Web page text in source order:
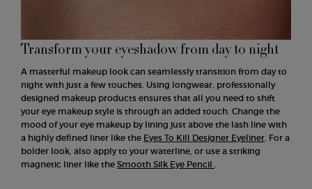
Transform your eyeshadow from day to night
A masterful makeup look can seamlessly transition from day to
night with just a few touches. Using longwear, professionally
designed makeup products ensures that all you need to shift
your eye makeup style is through an added touch. Change the
mood of your eye makeup by lining just above the lash line with
a highly defined liner like the Eyes To Kill Designer Eyeliner. For a
bolder look, also apply to your waterline, or use a striking
magnetic liner like the Smooth Silk Eye Pencil .